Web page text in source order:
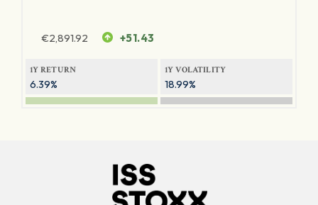
€2,891.92 +51.43
1Y RETURN
6.39%
1Y VOLATILITY
18.99%